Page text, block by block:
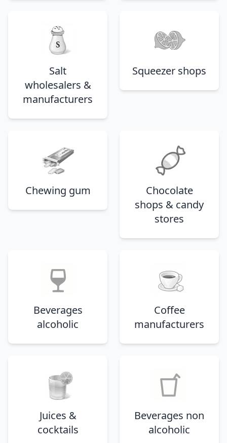
Squeezer shops
Salt
wholesalers &
manufacturers
Chocolate
shops & candy
stores
Chewing gum
Coffee
manufacturers
Beverages
alcoholic
Beverages non
alcoholic
Juices &
cocktails